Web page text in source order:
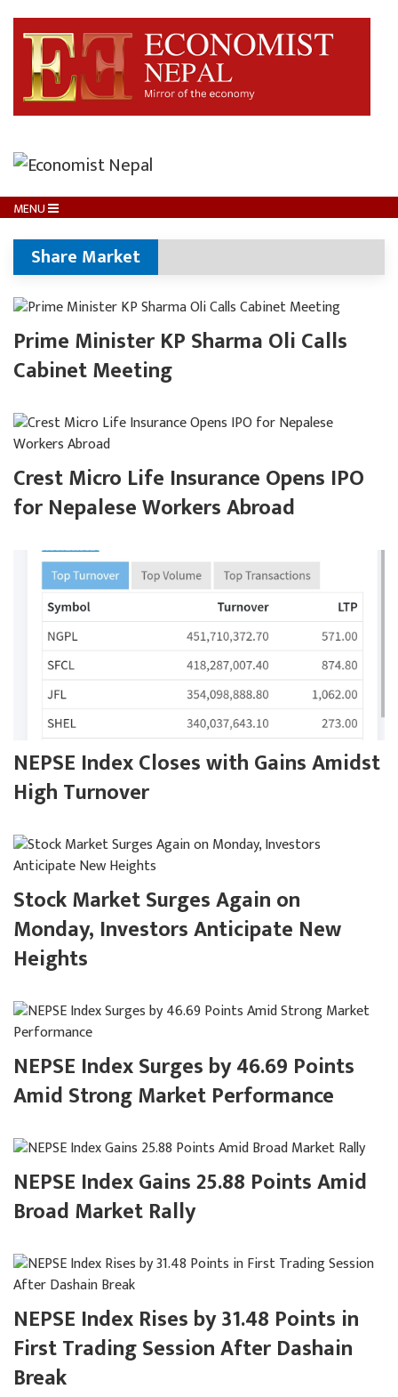
MENU
Share Market
Prime Minister KP Sharma Oli Calls
Cabinet Meeting
Crest Micro Life Insurance Opens IPO
for Nepalese Workers Abroad
NEPSE Index Closes with Gains Amidst
High Turnover
Stock Market Surges Again on
Monday, Investors Anticipate New
Heights
NEPSE Index Surges by 46.69 Points
Amid Strong Market Performance
NEPSE Index Gains 25.88 Points Amid
Broad Market Rally
NEPSE Index Rises by 31.48 Points in
First Trading Session After Dashain
Break